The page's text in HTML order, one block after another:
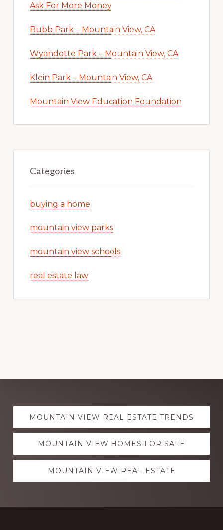
Ask For More Money
Bubb Park – Mountain View, CA
Wyandotte Park – Mountain View, CA
Klein Park – Mountain View, CA
Mountain View Education Foundation
Categories
buying a home
mountain view parks
mountain view schools
real estate law
Explore
moreMOUNTAIN VIEW REAL ESTATE TRENDS
MOUNTAIN VIEW HOMES FOR SALE
MOUNTAIN VIEW REAL ESTATE